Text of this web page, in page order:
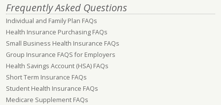
Frequently Asked Questions
Individual and Family Plan FAQs
Health Insurance Purchasing FAQs
Small Business Health Insurance FAQs
Group Insurance FAQS for Employers
Health Savings Account (HSA) FAQs
Short Term Insurance FAQs
Student Health Insurance FAQs
Medicare Supplement FAQs